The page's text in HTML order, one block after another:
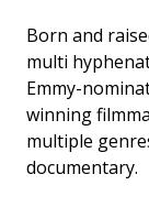
Born and
multi
Emmy-
winning
multiple
documentary.